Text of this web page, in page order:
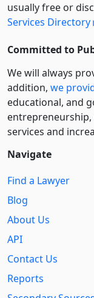
usually free or
Services Directory
Committed to
We will always
addition, we
educational, and
entre­pre­neurship,
services and
Navigate
Find a Lawyer
Blog
About Us
API
Contact Us
Reports